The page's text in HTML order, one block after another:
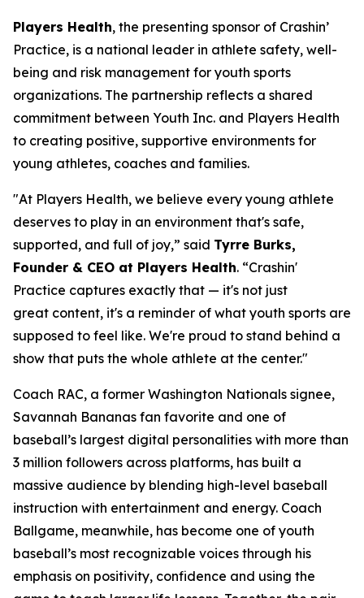
Players Health, the presenting sponsor of Crashin’
Practice, is a national leader in athlete safety, well-
being and risk management for youth sports
organizations. The partnership reflects a shared
commitment between Youth Inc. and Players Health
to creating positive, supportive environments for
young athletes, coaches and families.
"At Players Health, we believe every young athlete
deserves to play in an environment that's safe,
supported, and full of joy,” said Tyrre Burks,
Founder & CEO at Players Health. “Crashin'
Practice captures exactly that — it's not just
great content, it's a reminder of what youth sports are
supposed to feel like. We're proud to stand behind a
show that puts the whole athlete at the center."
Coach RAC, a former Washington Nationals signee,
Savannah Bananas fan favorite and one of
baseball’s largest digital personalities with more than
3 million followers across platforms, has built a
massive audience by blending high-level baseball
instruction with entertainment and energy. Coach
Ballgame, meanwhile, has become one of youth
baseball’s most recognizable voices through his
emphasis on positivity, confidence and using the